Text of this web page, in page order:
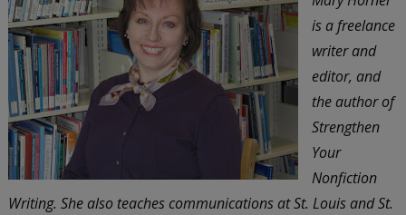
is a freelance
writer and
editor, and
the author of
Strengthen
Your
Nonfiction
Writing. She also teaches communications at St. Louis and St.